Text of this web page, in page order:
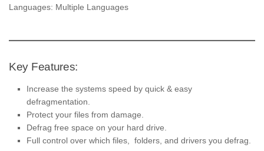
Languages: Multiple Languages
Key Features:
Increase the systems speed by quick & easy
defragmentation.
Protect your files from damage.
Defrag free space on your hard drive.
Full control over which files, folders, and drivers you defrag.